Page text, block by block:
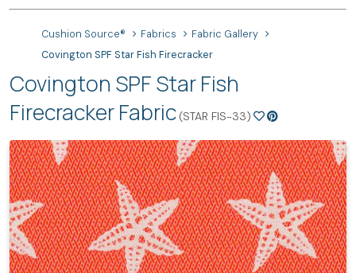
Cushion Source® Fabrics
Fabric Gallery
Covington SPF Star Fish Firecracker
Covington SPF Star Fish
Firecracker Fabric (STAR FIS-33)